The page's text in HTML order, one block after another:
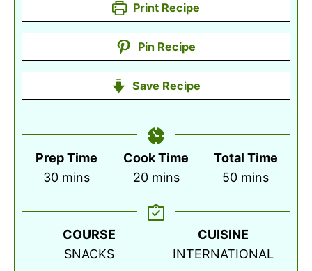
Print Recipe
Pin Recipe
Save Recipe
Prep Time
30minutes
mins
Cook Time
20minutes
mins
Total Time
50minutes
mins
COURSE
SNACKS
CUISINE
INTERNATIONAL